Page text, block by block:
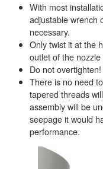
With most
adjustable wrench
necessary.
Only twist it at the
outlet of the
Do not
There is no need
tapered threads
assembly will be
seepage it would
performance.